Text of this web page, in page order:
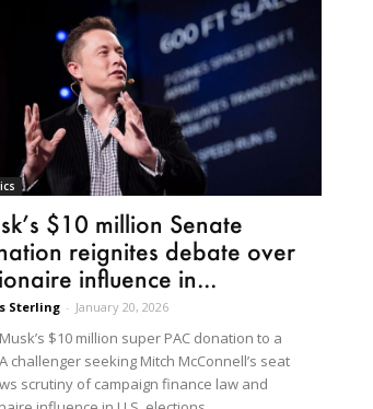
$10 million Senate
reignites debate over
influence in...
Sterling - January 20, 2026
$10 million super PAC donation to a
challenger seeking Mitch McConnell’s seat
scrutiny of campaign finance law and